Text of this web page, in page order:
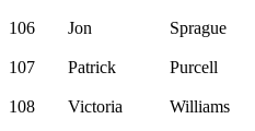
106 Jon Sprague
107 Patrick Purcell
108 Victoria Williams